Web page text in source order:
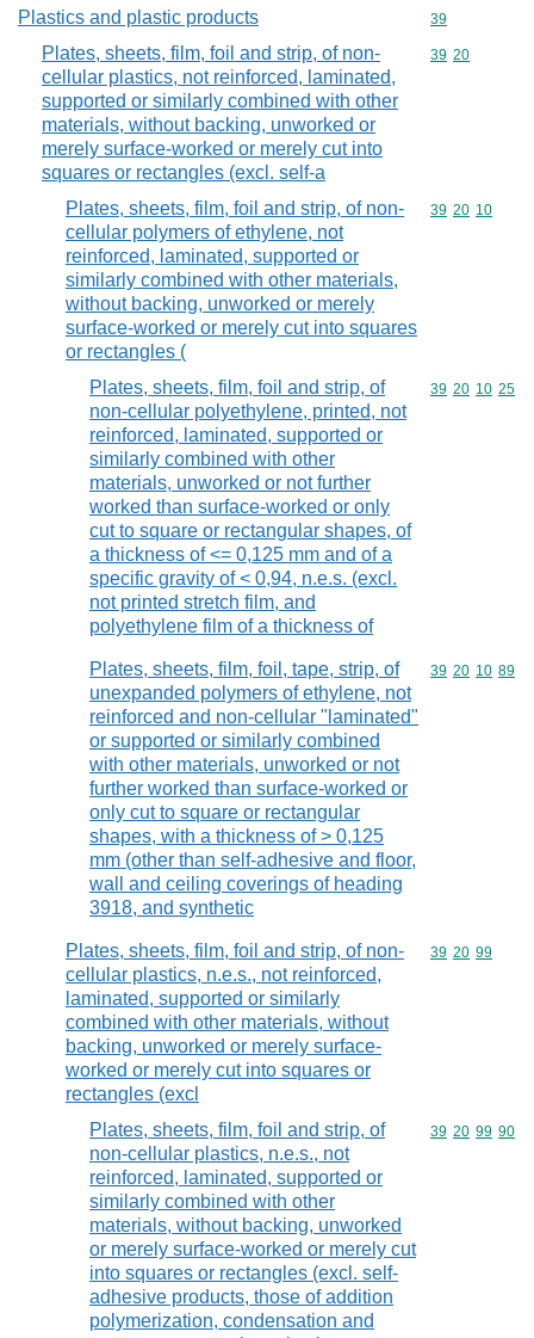
Plastics and plastic products Commodity
39
Plates, sheets, film, foil and strip, of non-
cellular plastics, not reinforced, laminated,
supported or similarly combined with other
materials, without backing, unworked or
merely surface-worked or merely cut into
squares or rectangles (excl. self-a
Commodity
39 20
Plates, sheets, film, foil and strip, of non-
cellular polymers of ethylene, not
reinforced, laminated, supported or
similarly combined with other materials,
without backing, unworked or merely
surface-worked or merely cut into squares
or rectangles (
Commodity
39 20 10
Plates, sheets, film, foil and strip, of
non-cellular polyethylene, printed, not
reinforced, laminated, supported or
similarly combined with other
materials, unworked or not further
worked than surface-worked or only
cut to square or rectangular shapes, of
a thickness of <= 0,125 mm and of a
specific gravity of < 0,94, n.e.s. (excl.
not printed stretch film, and
polyethylene film of a thickness of
Commodity
39 20 10 25
Plates, sheets, film, foil, tape, strip, of
unexpanded polymers of ethylene, not
reinforced and non-cellular "laminated"
or supported or similarly combined
with other materials, unworked or not
further worked than surface-worked or
only cut to square or rectangular
shapes, with a thickness of > 0,125
mm (other than self-adhesive and floor,
wall and ceiling coverings of heading
3918, and synthetic
Commodity
39 20 10 89
Plates, sheets, film, foil and strip, of non-
cellular plastics, n.e.s., not reinforced,
laminated, supported or similarly
combined with other materials, without
backing, unworked or merely surface-
worked or merely cut into squares or
rectangles (excl
Commodity
39 20 99
Plates, sheets, film, foil and strip, of
non-cellular plastics, n.e.s., not
reinforced, laminated, supported or
similarly combined with other
materials, without backing, unworked
or merely surface-worked or merely cut
into squares or rectangles (excl. self-
adhesive products, those of addition
polymerization, condensation and
Commodity
39 20 99 90